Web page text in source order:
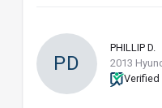
PD
PHILLIP D.
2013
Verified